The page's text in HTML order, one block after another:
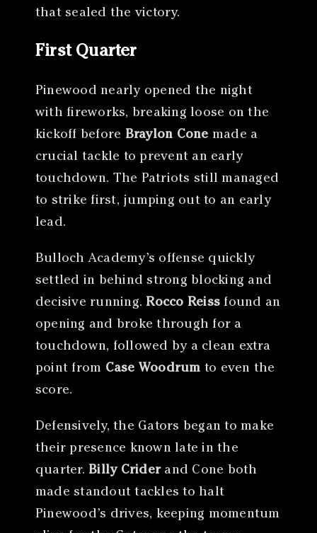
that sealed the victory.
First Quarter
Pinewood nearly opened the night
with fireworks, breaking loose on the
kickoff before Braylon Cone made a
crucial tackle to prevent an early
touchdown. The Patriots still managed
to strike first, jumping out to an early
lead.
Bulloch Academy’s offense quickly
settled in behind strong blocking and
decisive running. Rocco Reiss found an
opening and broke through for a
touchdown, followed by a clean extra
point from Case Woodrum to even the
score.
Defensively, the Gators began to make
their presence known late in the
quarter. Billy Criderand Cone both
made standout tackles to halt
Pinewood’s drives, keeping momentum